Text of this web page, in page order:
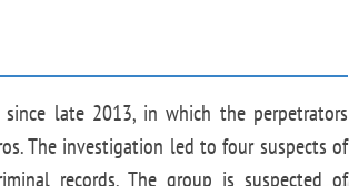
late 2013, in which the perpetrators
The investigation led to four suspects of
records. The group is suspected of